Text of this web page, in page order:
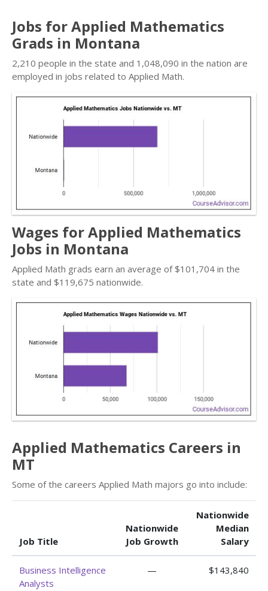
Jobs for Applied Mathematics
Grads in Montana
2,210 people in the state and 1,048,090 in the nation are
employed in jobs related to Applied Math.
Wages for Applied Mathematics
Jobs in Montana
Applied Math grads earn an average of $101,704 in the
state and $119,675 nationwide.
Applied Mathematics Careers in
MT
Some of the careers Applied Math majors go into include:
Job Title
Nationwide
Job Growth
Nationwide
Median
Salary
Business Intelligence
Analysts
— $143,840